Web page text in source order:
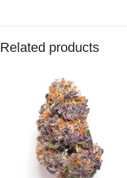
Related products